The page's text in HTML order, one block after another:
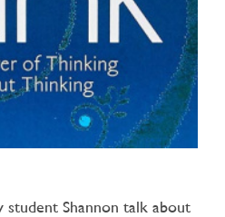
student Shannon talk about